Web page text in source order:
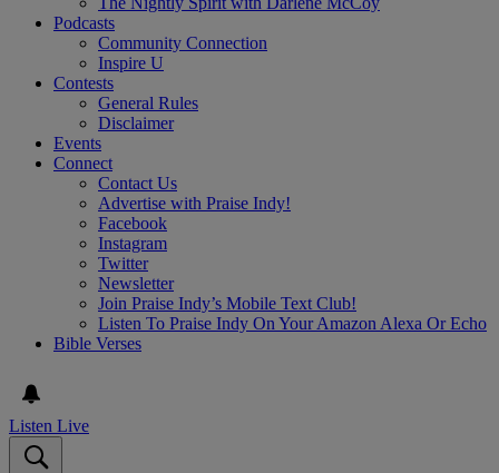
Podcasts
Community Connection
Inspire U
Contests
General Rules
Disclaimer
Events
Connect
Contact Us
Advertise with Praise Indy!
Facebook
Instagram
Twitter
Newsletter
Join Praise Indy’s Mobile Text Club!
Listen To Praise Indy On Your Amazon Alexa Or Echo
Bible Verses
Listen Live